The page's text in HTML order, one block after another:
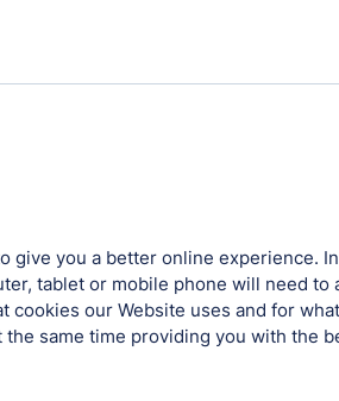
give you a better online experience.
tablet or mobile phone will need to
cookies our Website uses and for
same time providing you with the